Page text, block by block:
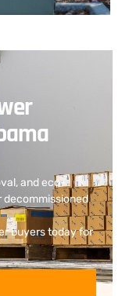
and eco-
decommissioned
buyers today for